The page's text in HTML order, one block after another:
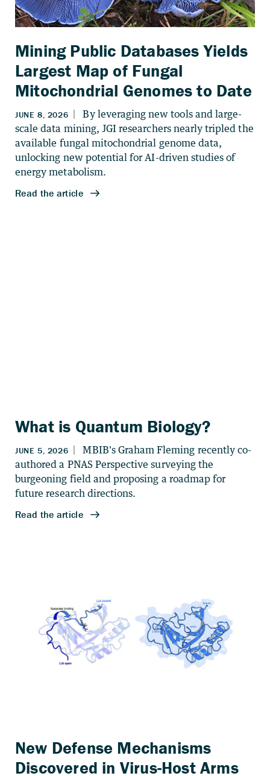
Mining Public Databases Yields
Largest Map of Fungal
Mitochondrial Genomes to Date
What is Quantum Biology?
New Defense Mechanisms
Discovered in Virus-Host Arms